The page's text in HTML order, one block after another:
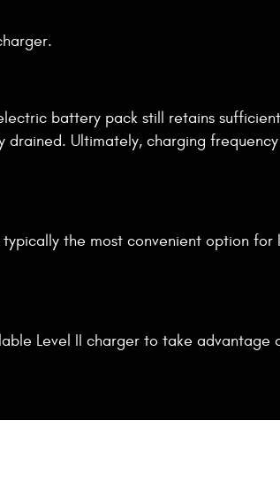
battery pack still retains sufficient
drained. Ultimately, charging
the most convenient option for
Level II charger to take advantage